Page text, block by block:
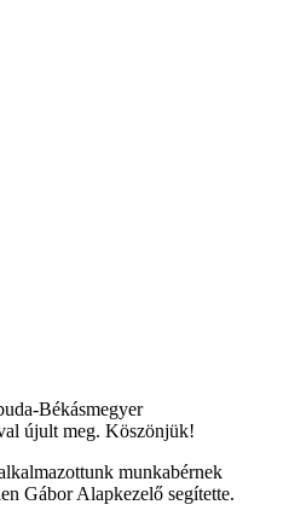
Békásmegyer
újult meg. Köszönjük!
munkabérnek
Gábor Alapkezelő segítette.